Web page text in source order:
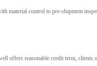
material control to pre-shipment
offers reasonable credit term, clients